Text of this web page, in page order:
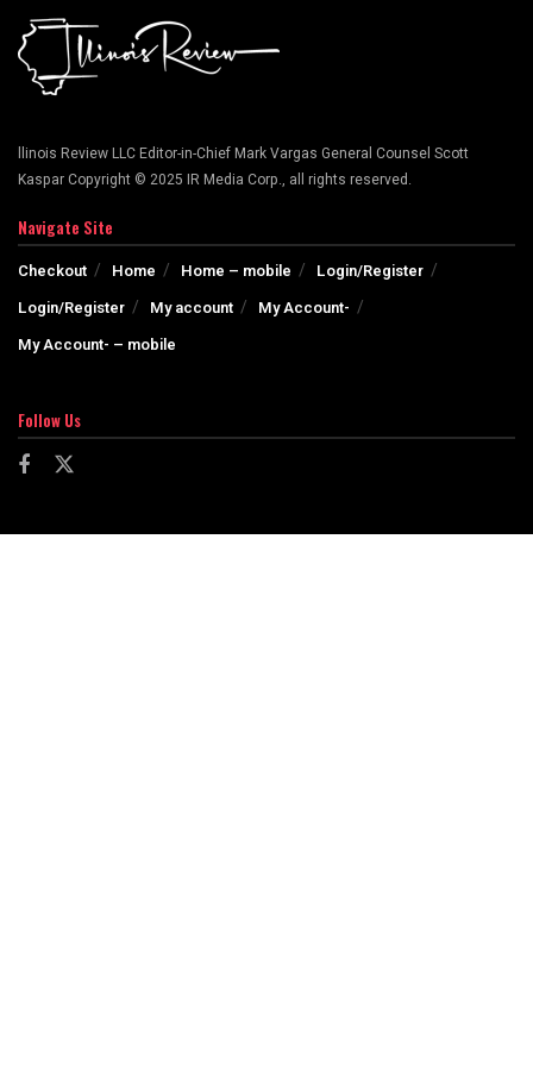
llinois Review LLC Editor-in-Chief Mark Vargas General Counsel Scott
Kaspar Copyright © 2025 IR Media Corp., all rights reserved.
Navigate Site
Checkout Home Home – mobile
Login/Register
Login/Register
My account
My Account-
My Account- – mobile
Follow Us